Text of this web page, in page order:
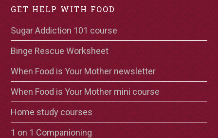
GET HELP WITH FOOD
Sugar Addiction 101 course
Binge Rescue Worksheet
When Food is Your Mother newsletter
When Food is Your Mother mini course
Home study courses
1 on 1 Companioning